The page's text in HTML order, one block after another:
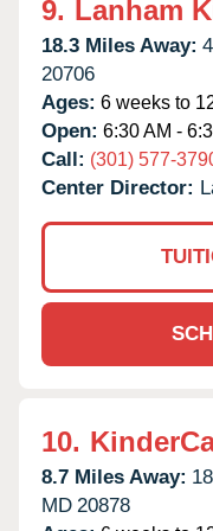
9. Lanham
18.3 Miles Away:
20706
Ages: 6 weeks to
Open: 6:30 AM -
Call: (301) 577-
Center Director:
10.
8.7 Miles Away:
MD 20878